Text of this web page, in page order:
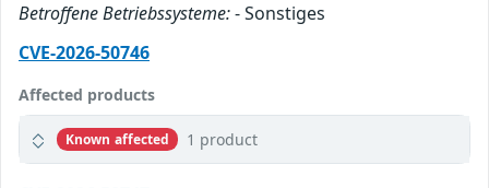
Betroffene Betriebssysteme:- Sonstiges
CVE-2026-50746
Affected products
Known affected 1 product